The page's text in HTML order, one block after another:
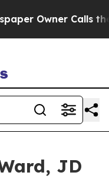
Owner Calls the
JD